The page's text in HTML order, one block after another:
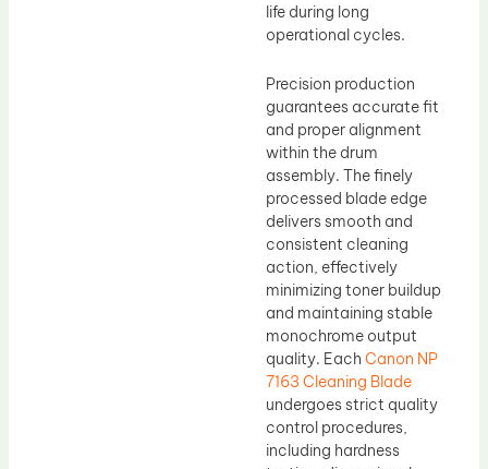
life during long
operational cycles.
Precision production
guarantees accurate fit
and proper alignment
within the drum
assembly. The finely
processed blade edge
delivers smooth and
consistent cleaning
action, effectively
minimizing toner buildup
and maintaining stable
monochrome output
quality. Each Canon NP
7163 Cleaning Blade
undergoes strict quality
control procedures,
including hardness